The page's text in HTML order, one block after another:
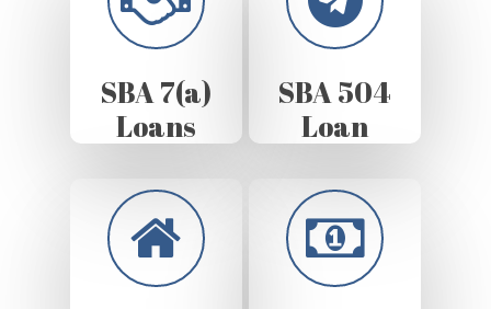
SBA 7(a)
Loans
SBA 504
Loan